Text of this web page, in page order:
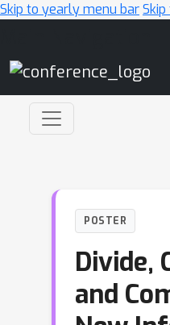
Skip to yearly menu bar
POSTER
Divide,
and